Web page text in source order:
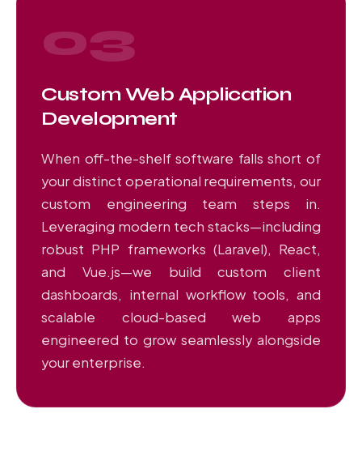
03
Custom Web Application
Development
When off-the-shelf software falls short of
your distinct operational requirements, our
custom engineering team steps in.
Leveraging modern tech stacks—including
robust PHP frameworks (Laravel), React,
and Vue.js—we build custom client
dashboards, internal workflow tools, and
scalable cloud-based web apps
engineered to grow seamlessly alongside
your enterprise.